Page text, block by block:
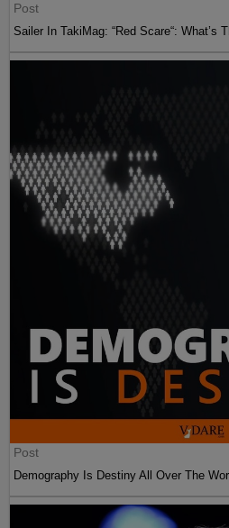
Post
Sailer In TakiMag: “Red Scare“: What’s
Post
Demography Is Destiny All Over The